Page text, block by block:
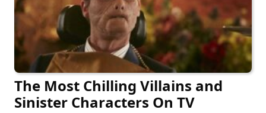
The Most Chilling Villains and
Sinister Characters On TV